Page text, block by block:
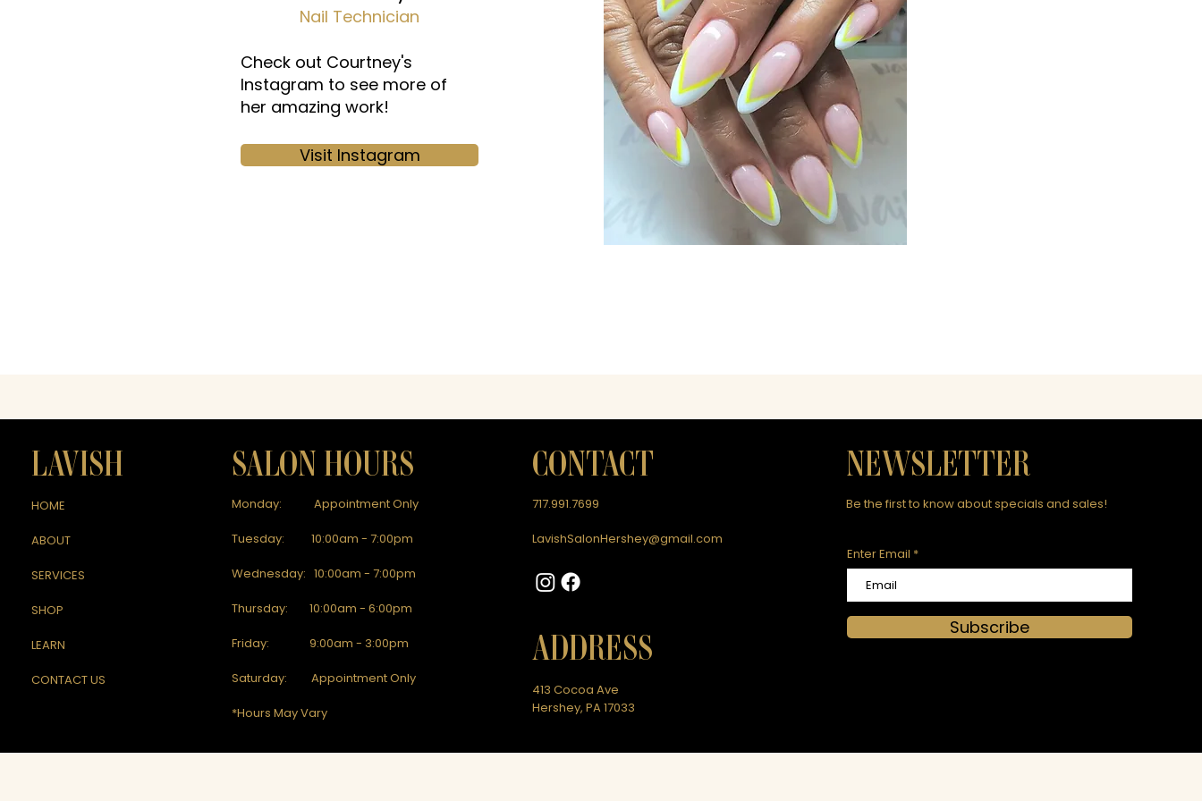
Nail Technician
Check out Courtney's
Instagram to see more of
her amazing work!
Visit Instagram
LAVISH
HOME
ABOUT
SERVICES
SHOP
LEARN
CONTACT US
SALON HOURS
Monday: Appointment Only
Tuesday: 10:00am - 7:00pm
Wednesday: 10:00am - 7:00pm
Thursday: 10:00am - 6:00pm
Friday: 9:00am - 3:00pm
Saturday: Appointment Only
*Hours May Vary
CONTACT
717.991.7699
LavishSalonHershey@gmail.com
ADDRESS
413 Cocoa Ave
Hershey, PA 17033
NEWSLETTER
Be the first to know about specials and sales!
Enter Email
Subscribe